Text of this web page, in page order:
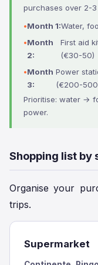
purchases over 2-3
Month 1:Water,
Month
2:
First aid
(€30-50)
Month
3:
Power
(€200-
Prioritise: water →
power.
Shopping list by
Organise your
trips.
Supermarket